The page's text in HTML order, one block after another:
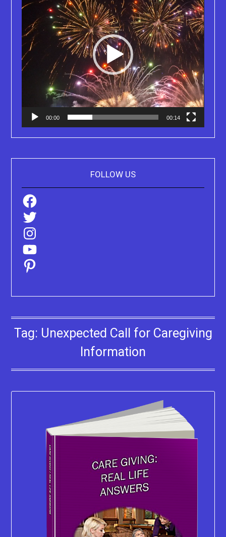
00:00 00:14
FOLLOW US
Facebook
Twitter
Instagram
YouTube
Pinterest
Tag: Unexpected Call for Caregiving
Information